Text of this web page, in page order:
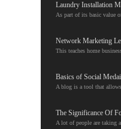
Laundry Installation
As part of its basic value
Network Marketing
This teaches home
Basics of Social
A blog is a tool that
The Significance Of
A lot of people are taking